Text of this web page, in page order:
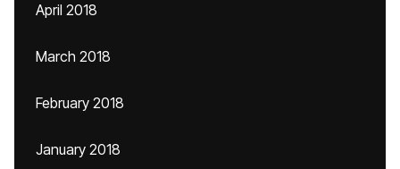
April 2018
March 2018
February 2018
January 2018